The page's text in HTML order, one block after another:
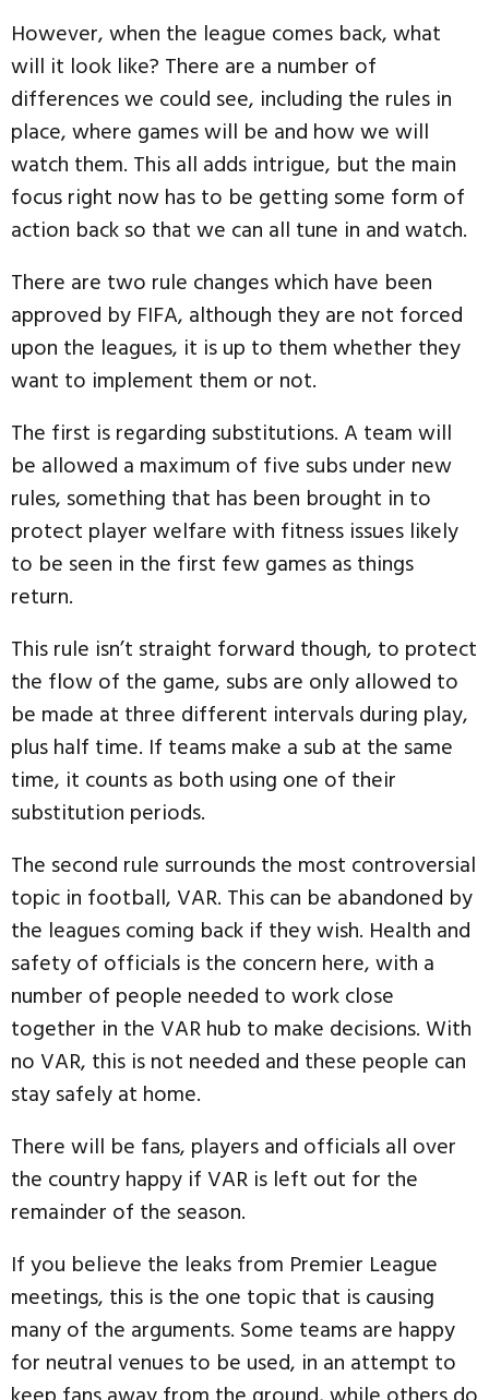
However, when the league comes back, what
will it look like? There are a number of
differences we could see, including the rules in
place, where games will be and how we will
watch them. This all adds intrigue, but the main
focus right now has to be getting some form of
action back so that we can all tune in and watch.
There are two rule changes which have been
approved by FIFA, although they are not forced
upon the leagues, it is up to them whether they
want to implement them or not.
The first is regarding substitutions. A team will
be allowed a maximum of five subs under new
rules, something that has been brought in to
protect player welfare with fitness issues likely
to be seen in the first few games as things
return.
This rule isn’t straight forward though, to protect
the flow of the game, subs are only allowed to
be made at three different intervals during play,
plus half time. If teams make a sub at the same
time, it counts as both using one of their
substitution periods.
The second rule surrounds the most controversial
topic in football, VAR. This can be abandoned by
the leagues coming back if they wish. Health and
safety of officials is the concern here, with a
number of people needed to work close
together in the VAR hub to make decisions. With
no VAR, this is not needed and these people can
stay safely at home.
There will be fans, players and officials all over
the country happy if VAR is left out for the
remainder of the season.
If you believe the leaks from Premier League
meetings, this is the one topic that is causing
many of the arguments. Some teams are happy
for neutral venues to be used, in an attempt to